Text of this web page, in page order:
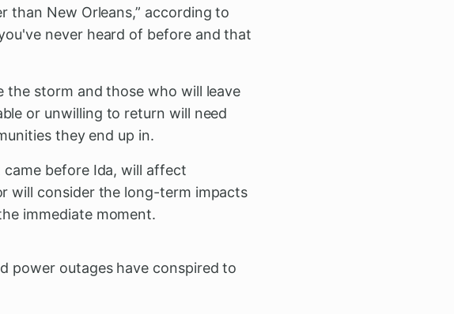
than New Orleans,” according to
never heard of before and that
the storm and those who will leave
or unwilling to return will need
they end up in.
before Ida, will affect
will consider the long-term impacts
immediate moment.
power outages have conspired to